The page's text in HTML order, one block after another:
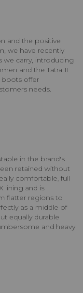
and the positive
we have recently
we carry, introducing
and the Tatra II
boots offer
needs.
in the brand's
retained without
comfortable, full
lining and is
flatter regions to
as a middle of
equally durable
and heavy